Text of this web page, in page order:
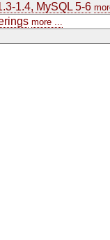
1.4, MySQL 5-6
more ...